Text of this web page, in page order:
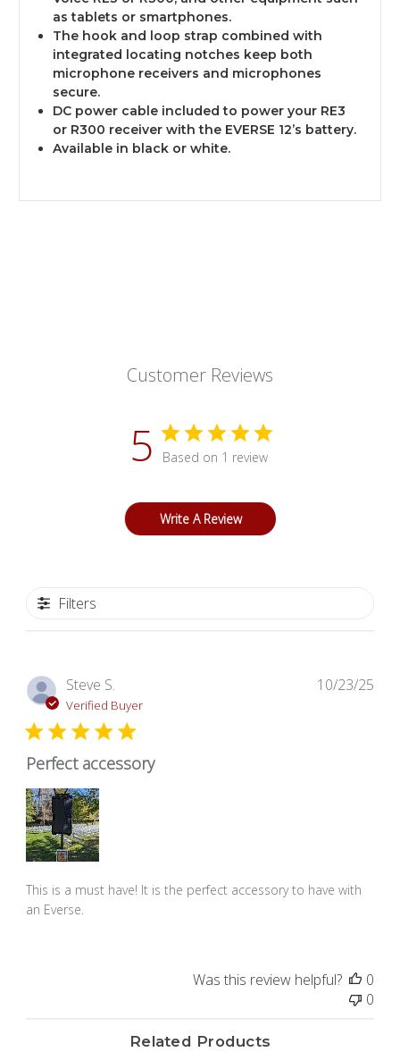
as tablets or smartphones.
The hook and loop strap combined with
integrated locating notches keep both
microphone receivers and microphones
secure.
DC power cable included to power your RE3
or R300 receiver with the EVERSE 12’s battery.
Available in black or white.
Customer Reviews
5 Based on 1 review
Write A Review
Filters
Steve S.
Verified Buyer
Perfect accessory
This is a must have! It is the perfect accessory to have with
an Everse.
10/23/25
Was this review helpful?
0
0
Related Products